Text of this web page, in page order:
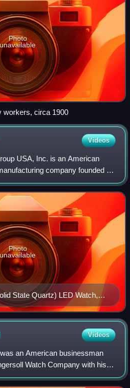
Photo
unavailable
workers, circa 1900
Videos
USA, Inc. is an American
company founded in
Company in Waterbury,
company was a
State Quartz) LED Watch,
Hamilton Watch Company's
Photo
unavailable
Videos
an American businessman
Watch Company with his
the "dollar watch", the first